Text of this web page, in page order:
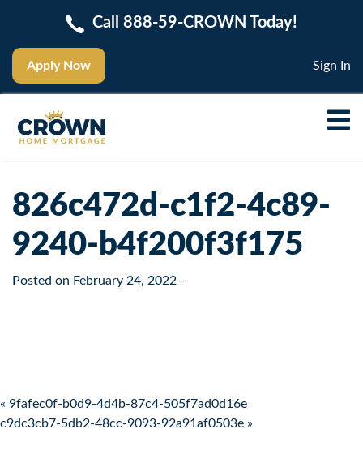
Apply Now
Call 888-59-CROWN Today!
Sign In
826c472d-c1f2-4c89-
9240-b4f200f3f175
Posted on February 24, 2022 -
Post navigation
« 9fafec0f-b0d9-4d4b-87c4-505f7ad0d16e
c9dc3cb7-5db2-48cc-9093-92a91af0503e »